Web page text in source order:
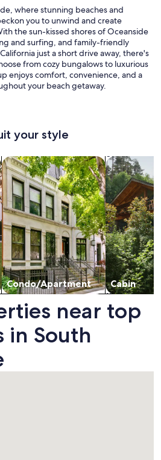
where stunning beaches and
you to unwind and create
the sun-kissed shores of Oceanside
and surfing, and family-friendly
just a short drive away, there's
from cozy bungalows to luxurious
enjoys comfort, convenience, and a
your beach getaway.
your style
Condo/Apartment
Search for Condos/Apartments
Cabin
search for
near top
in South